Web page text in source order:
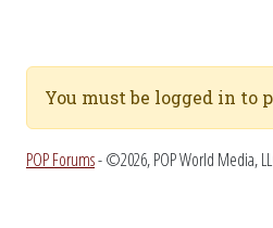
You must be logged in to
POP Forums- ©2026, POP World Media,